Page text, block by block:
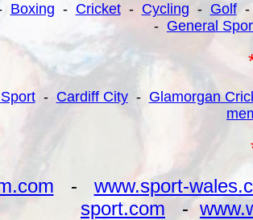
Boxing - Cricket- Cycling - Golf-
- General
- Cardiff City- Glamorgan
- www.sport-
sport.com -